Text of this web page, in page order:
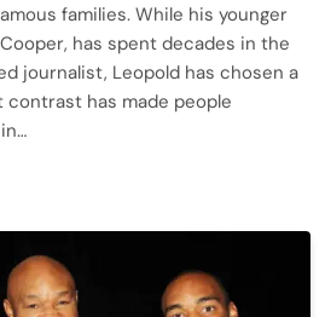
families. While his younger
has spent decades in the
journalist, Leopold has chosen a
has made people